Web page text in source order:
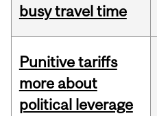
busy travel time
Punitive tariffs
more about
political leverage